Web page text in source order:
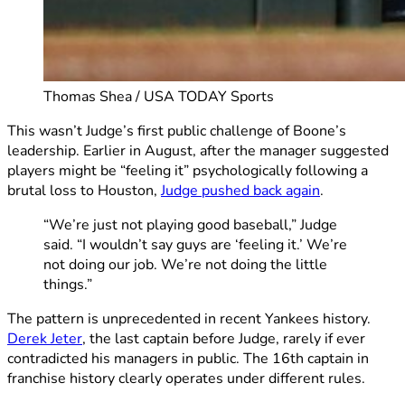
Thomas Shea / USA TODAY Sports
This wasn’t Judge’s first public challenge of Boone’s
leadership. Earlier in August, after the manager suggested
players might be “feeling it” psychologically following a
brutal loss to Houston,Judge pushed back again.
“We’re just not playing good baseball,” Judge
said. “I wouldn’t say guys are ‘feeling it.’ We’re
not doing our job. We’re not doing the little
things.”
The pattern is unprecedented in recent Yankees history.
Derek Jeter, the last captain before Judge, rarely if ever
contradicted his managers in public. The 16th captain in
franchise history clearly operates under different rules.